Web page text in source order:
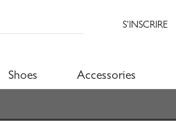
S'INSCRIRE
Shoes Accessories